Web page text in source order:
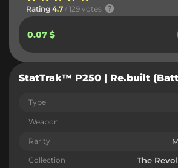
Rating 4.7 / 129 votes
0.07 $
StatTrak™ P250 | Re.built
Type
Weapon
Rarity
Collection The